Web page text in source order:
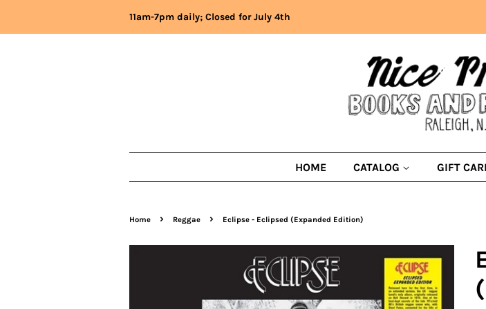
11am-7pm daily; Closed for July 4th
HOME CATALOG GIFT
Home › Reggae › Eclipse - Eclipsed (Expanded Edition)